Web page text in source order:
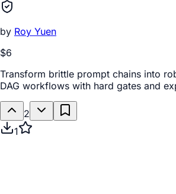
by Roy Yuen
$6
Transform brittle prompt chains into
DAG workflows with hard gates and
2
1